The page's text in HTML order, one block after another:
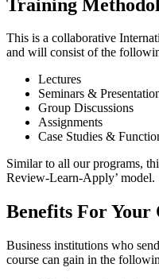
Training
This is a collaborative
and will consist of the
Lectures
Seminars &
Group Discussions
Assignments
Case Studies &
Similar to all our programs,
Review-Learn-Apply’ model.
Benefits For Your
Business institutions who
course can gain in the